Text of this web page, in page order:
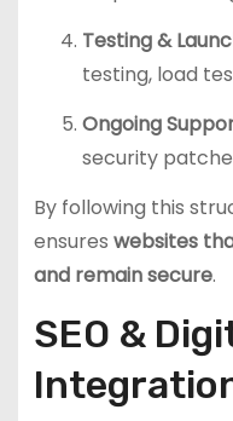
Testing &
testing, load
Ongoing
security
By following this
ensures websites
and remain secure.
SEO &